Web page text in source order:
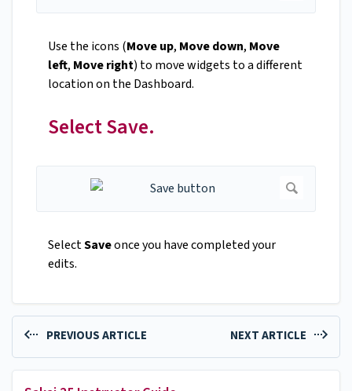
Use the icons (Move up, Move down, Move
left, Move right) to move widgets to a different
location on the Dashboard.
Select Save.
SelectSaveonce you have completed your
edits.
PREVIOUS ARTICLE NEXT ARTICLE